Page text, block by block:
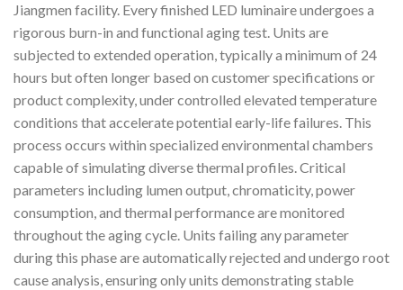
Jiangmen facility. Every finished LED luminaire undergoes a
rigorous burn-in and functional aging test. Units are
subjected to extended operation, typically a minimum of 24
hours but often longer based on customer specifications or
product complexity, under controlled elevated temperature
conditions that accelerate potential early-life failures. This
process occurs within specialized environmental chambers
capable of simulating diverse thermal profiles. Critical
parameters including lumen output, chromaticity, power
consumption, and thermal performance are monitored
throughout the aging cycle. Units failing any parameter
during this phase are automatically rejected and undergo root
cause analysis, ensuring only units demonstrating stable